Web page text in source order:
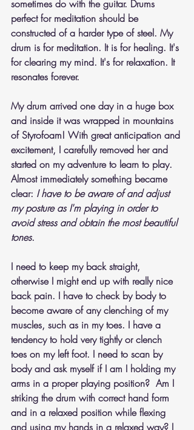
sometimes do with the guitar. Drums
perfect for meditation should be
constructed of a harder type of steel. My
drum is for meditation. It is for healing. It's
for clearing my mind. It's for relaxation. It
resonates forever.
My drum arrived one day in a huge box
and inside it was wrapped in mountains
of Styrofoam! With great anticipation and
excitement, I carefully removed her and
started on my adventure to learn to play.
Almost immediately something became
clear: I have to be aware of and adjust
my posture as I'm playing in order to
avoid stress and obtain the most beautiful
tones.
I need to keep my back straight,
otherwise I might end up with really nice
back pain. I have to check by body to
become aware of any clenching of my
muscles, such as in my toes. I have a
tendency to hold very tightly or clench
toes on my left foot. I need to scan by
body and ask myself if I am I holding my
arms in a proper playing position?  Am I
striking the drum with correct hand form
and in a relaxed position while flexing
and using my hands in a relaxed way? I